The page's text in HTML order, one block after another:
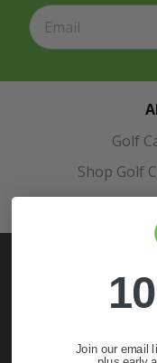
Golf
Shop Golf
My Account
Sign InJoin our email